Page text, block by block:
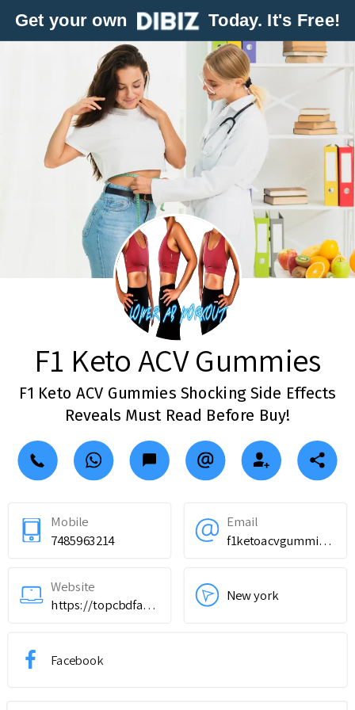
Get your own Today. It's Free!
F1 Keto ACV Gummies
F1 Keto ACV Gummies Shocking Side Effects
Reveals Must Read Before Buy!
Mobile
7485963214
Email
f1ketoacvgummiesdietpills@outlook.com
Website
https://topcbdfarms.com/hbmy
New york
Facebook